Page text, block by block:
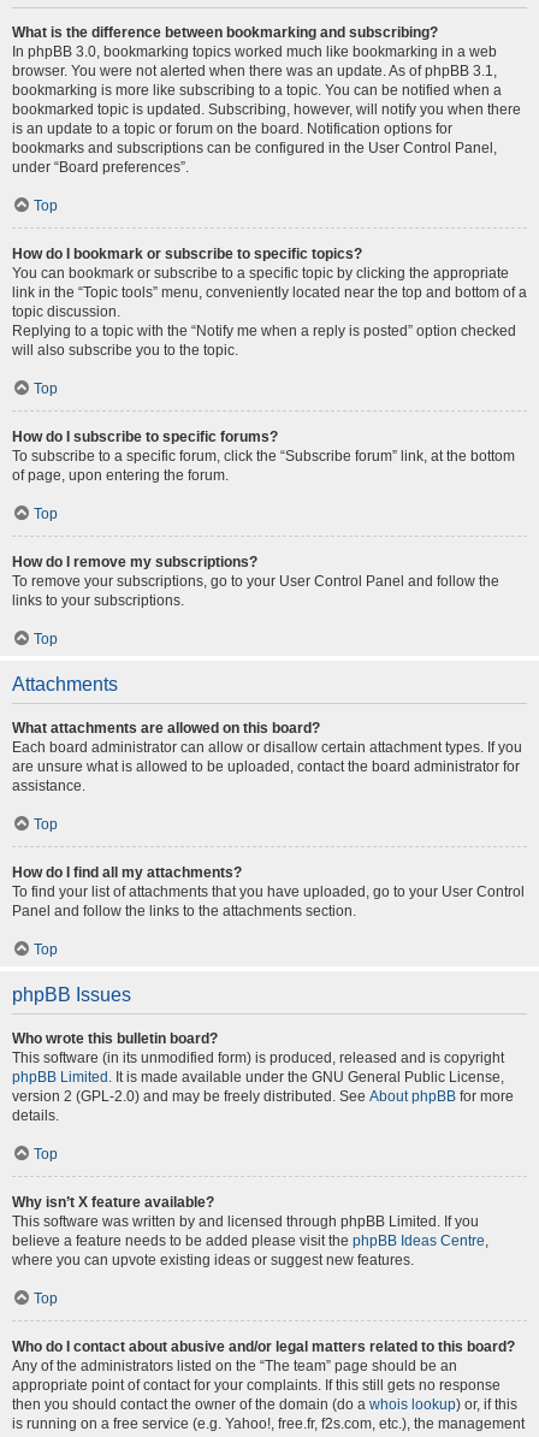
What is the difference between bookmarking and subscribing?
In phpBB 3.0, bookmarking topics worked much like bookmarking in a web
browser. You were not alerted when there was an update. As of phpBB 3.1,
bookmarking is more like subscribing to a topic. You can be notified when a
bookmarked topic is updated. Subscribing, however, will notify you when there
is an update to a topic or forum on the board. Notification options for
bookmarks and subscriptions can be configured in the User Control Panel,
under “Board preferences”.
Top
How do I bookmark or subscribe to specific topics?
You can bookmark or subscribe to a specific topic by clicking the appropriate
link in the “Topic tools” menu, conveniently located near the top and bottom of a
topic discussion.
Replying to a topic with the “Notify me when a reply is posted” option checked
will also subscribe you to the topic.
Top
How do I subscribe to specific forums?
To subscribe to a specific forum, click the “Subscribe forum” link, at the bottom
of page, upon entering the forum.
Top
How do I remove my subscriptions?
To remove your subscriptions, go to your User Control Panel and follow the
links to your subscriptions.
Top
Attachments
What attachments are allowed on this board?
Each board administrator can allow or disallow certain attachment types. If you
are unsure what is allowed to be uploaded, contact the board administrator for
assistance.
Top
How do I find all my attachments?
To find your list of attachments that you have uploaded, go to your User Control
Panel and follow the links to the attachments section.
Top
phpBB Issues
Who wrote this bulletin board?
This software (in its unmodified form) is produced, released and is copyright
phpBB Limited . It is made available under the GNU General Public License,
version 2 (GPL-2.0) and may be freely distributed. See About phpBB for more
details.
Top
Why isn’t X feature available?
This software was written by and licensed through phpBB Limited. If you
believe a feature needs to be added please visit the phpBB Ideas Centre,
where you can upvote existing ideas or suggest new features.
Top
Who do I contact about abusive and/or legal matters related to this board?
Any of the administrators listed on the “The team” page should be an
appropriate point of contact for your complaints. If this still gets no response
then you should contact the owner of the domain (do a whois lookup) or, if this
is running on a free service (e.g. Yahoo!, free.fr, f2s.com, etc.), the management